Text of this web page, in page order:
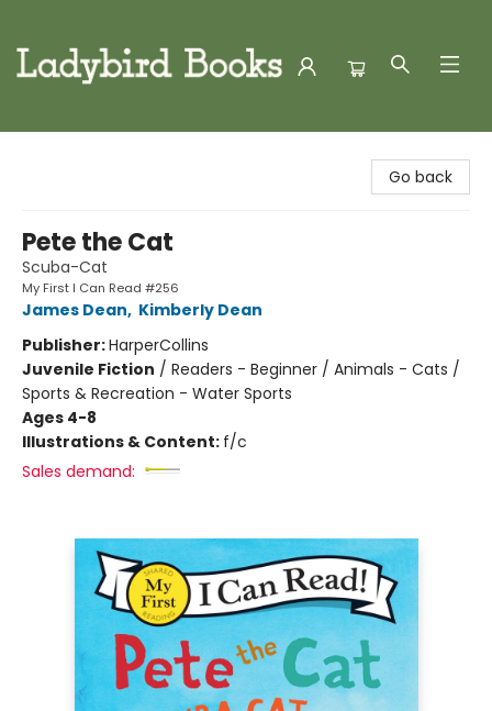
Go back
Pete the Cat
Scuba-Cat
My First I Can Read #256
James Dean, Kimberly Dean
Publisher:HarperCollins
Juvenile Fiction / Readers - Beginner / Animals - Cats /
Sports & Recreation - Water Sports
Ages 4-8
Illustrations & Content: f/c
Sales demand: